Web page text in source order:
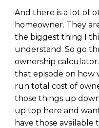
And there is a lot of
homeowner. They
the biggest thing I
understand. So go
ownership
that episode on
run total cost of
those things up
up top here and
have those available